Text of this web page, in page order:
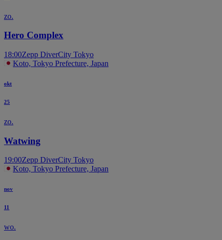
zo.
Hero Complex
18:00Zepp DiverCity Tokyo
Koto, Tokyo Prefecture, Japan
okt
25
zo.
Watwing
19:00Zepp DiverCity Tokyo
Koto, Tokyo Prefecture, Japan
nov
11
wo.